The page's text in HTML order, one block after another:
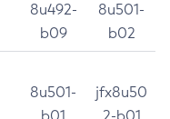
8u492-
b09
8u501-
b02
8u501-
jfx8u50